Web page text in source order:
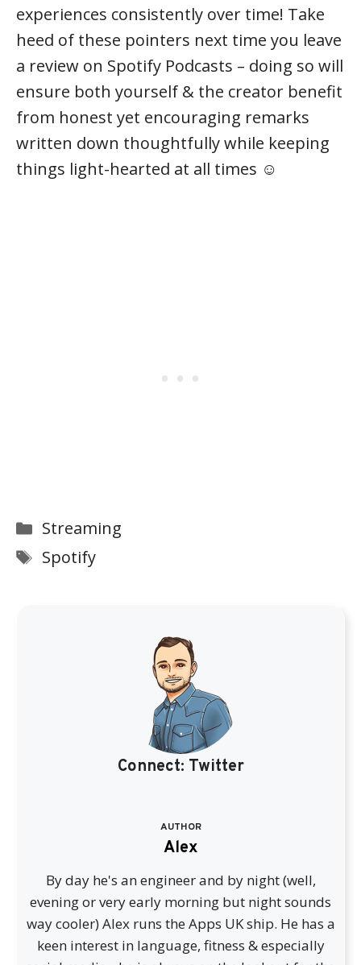
experiences consistently over time! Take
heed of these pointers next time you leave
a review on Spotify Podcasts – doing so will
ensure both yourself & the creator benefit
from honest yet encouraging remarks
written down thoughtfully while keeping
things light-hearted at all times ☺
Categories
Streaming
Tags
Spotify
Connect: Twitter
AUTHOR
Alex
By day he's an engineer and by night (well,
evening or very early morning but night sounds
way cooler) Alex runs the Apps UK ship. He has a
keen interest in language, fitness & especially